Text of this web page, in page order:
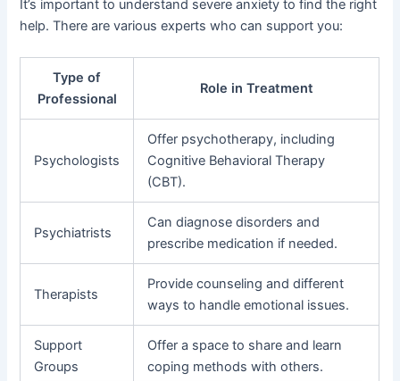
It’s important to understand severe anxiety to find the right
help. There are various experts who can support you:
Type of
Professional
Role in Treatment
Psychologists
Offer psychotherapy, including
Cognitive Behavioral Therapy
(CBT).
Psychiatrists
Can diagnose disorders and
prescribe medication if needed.
Therapists
Provide counseling and different
ways to handle emotional issues.
Support
Groups
Offer a space to share and learn
coping methods with others.